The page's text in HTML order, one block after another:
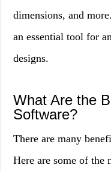
dimensions, and
an essential tool for
designs.
What Are the
Software?
There are many
Here are some of the